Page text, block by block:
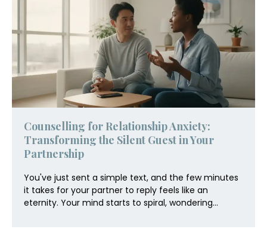
Counselling for Relationship Anxiety:
Transforming the Silent Guest in Your
Partnership
You've just sent a simple text, and the few minutes
it takes for your partner to reply feels like an
eternity. Your mind starts to spiral, wondering...